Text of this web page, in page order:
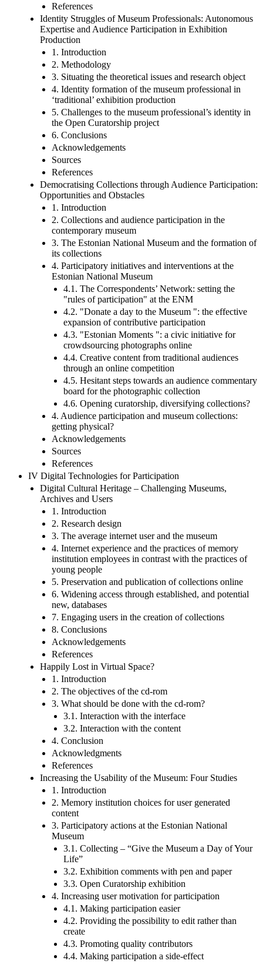
References
Identity Struggles of Museum Professionals: Autonomous
Expertise and Audience Participation in Exhibition
Production
1. Introduction
2. Methodology
3. Situating the theoretical issues and research object
4. Identity formation of the museum professional in
‘traditional’ exhibition production
5. Challenges to the museum professional’s identity in
the Open Curatorship project
6. Conclusions
Acknowledgements
Sources
References
Democratising Collections through Audience Participation:
Opportunities and Obstacles
1. Introduction
2. Collections and audience participation in the
contemporary museum
3. The Estonian National Museum and the formation of
its collections
4. Participatory initiatives and interventions at the
Estonian National Museum
4.1. The Correspondents’ Network: setting the
"rules of participation" at the ENM
4.2. "Donate a day to the Museum ": the effective
expansion of contributive participation
4.3. "Estonian Moments ": a civic initiative for
crowdsourcing photographs online
4.4. Creative content from traditional audiences
through an online competition
4.5. Hesitant steps towards an audience commentary
board for the photographic collection
4.6. Opening curatorship, diversifying collections?
4. Audience participation and museum collections:
getting physical?
Acknowledgements
Sources
References
IV Digital Technologies for Participation
Digital Cultural Heritage – Challenging Museums,
Archives and Users
1. Introduction
2. Research design
3. The average internet user and the museum
4. Internet experience and the practices of memory
institution employees in contrast with the practices of
young people
5. Preservation and publication of collections online
6. Widening access through established, and potential
new, databases
7. Engaging users in the creation of collections
8. Conclusions
Acknowledgements
References
Happily Lost in Virtual Space?
1. Introduction
2. The objectives of the cd-rom
3. What should be done with the cd-rom?
3.1. Interaction with the interface
3.2. Interaction with the content
4. Conclusion
Acknowledgments
References
Increasing the Usability of the Museum: Four Studies
1. Introduction
2. Memory institution choices for user generated
content
3. Participatory actions at the Estonian National
Museum
3.1. Collecting – “Give the Museum a Day of Your
Life”
3.2. Exhibition comments with pen and paper
3.3. Open Curatorship exhibition
4. Increasing user motivation for participation
4.1. Making participation easier
4.2. Providing the possibility to edit rather than
create
4.3. Promoting quality contributors
4.4. Making participation a side-effect